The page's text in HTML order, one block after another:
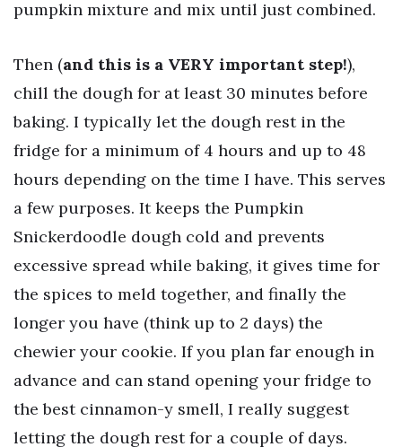
pumpkin mixture and mix until just combined.
Then (and this is a VERY important step!),
chill the dough for at least 30 minutes before
baking. I typically let the dough rest in the
fridge for a minimum of 4 hours and up to 48
hours depending on the time I have. This serves
a few purposes. It keeps the Pumpkin
Snickerdoodle dough cold and prevents
excessive spread while baking, it gives time for
the spices to meld together, and finally the
longer you have (think up to 2 days) the
chewier your cookie. If you plan far enough in
advance and can stand opening your fridge to
the best cinnamon-y smell, I really suggest
letting the dough rest for a couple of days.